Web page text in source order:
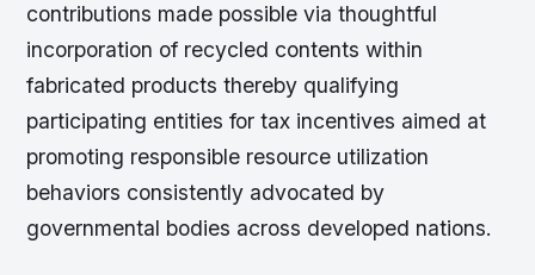
contributions made possible via thoughtful
incorporation of recycled contents within
fabricated products thereby qualifying
participating entities for tax incentives aimed at
promoting responsible resource utilization
behaviors consistently advocated by
governmental bodies across developed nations.